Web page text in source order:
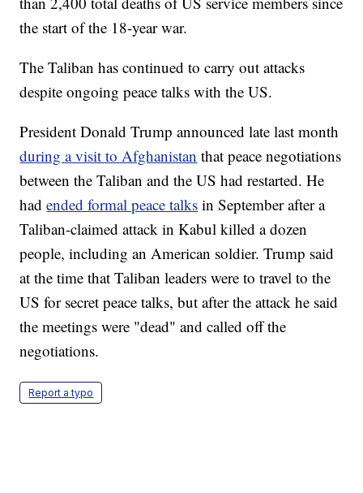
the start of the 18-year war.
The Taliban has continued to carry out attacks
despite ongoing peace talks with the US.
President Donald Trump announced late last month
during a visit to Afghanistan that peace negotiations
between the Taliban and the US had restarted. He
hadended formal peace talks in September after a
Taliban-claimed attack in Kabul killed a dozen
people, including an American soldier. Trump said
at the time that Taliban leaders were to travel to the
US for secret peace talks, but after the attack he said
the meetings were "dead" and called off the
negotiations.
Report a typo